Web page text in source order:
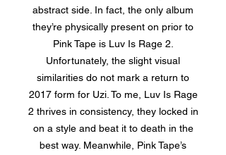
abstract side. In fact, the only album
they’re physically present on prior to
Pink Tape is Luv Is Rage 2.
Unfortunately, the slight visual
similarities do not mark a return to
2017 form for Uzi. To me, Luv Is Rage
2 thrives in consistency, they locked in
on a style and beat it to death in the
best way. Meanwhile, Pink Tape’s